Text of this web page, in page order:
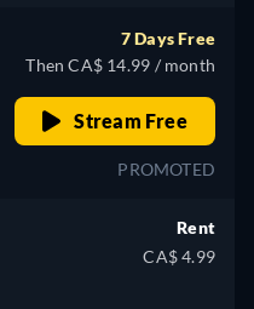
7 Days Free
Then CA$ 14.99 / month
Stream Free
PROMOTED
Rent
CA$ 4.99